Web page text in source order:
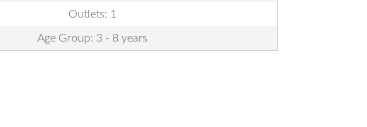
Outlets: 1
Age Group: 3 - 8 years